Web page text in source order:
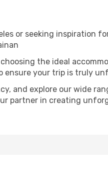
or seeking inspiration
the ideal
ensure your trip is truly
and explore our wide
partner in creating